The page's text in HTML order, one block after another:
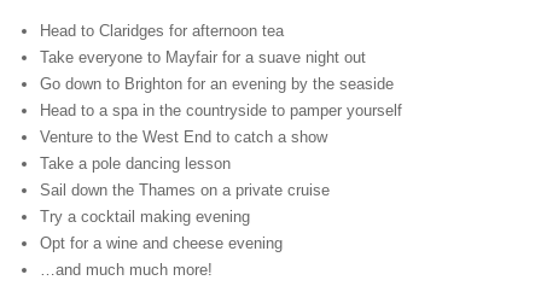
Head to Claridges for afternoon tea
Take everyone to Mayfair for a suave night out
Go down to Brighton for an evening by the seaside
Head to a spa in the countryside to pamper yourself
Venture to the West End to catch a show
Take a pole dancing lesson
Sail down the Thames on a private cruise
Try a cocktail making evening
Opt for a wine and cheese evening
…and much much more!